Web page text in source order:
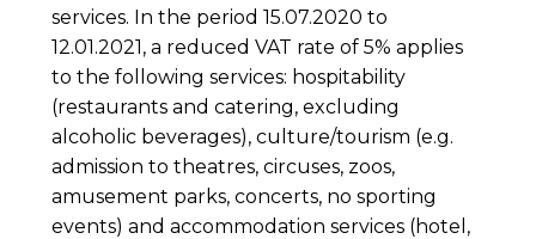
services. In the period 15.07.2020 to
12.01.2021, a reduced VAT rate of 5% applies
to the following services: hospitability
(restaurants and catering, excluding
alcoholic beverages), culture/tourism (e.g.
admission to theatres, circuses, zoos,
amusement parks, concerts, no sporting
events) and accommodation services (hotel,